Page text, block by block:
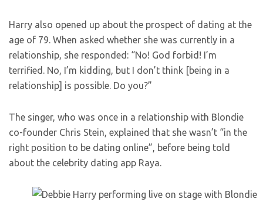
Harry also opened up about the prospect of dating at the
age of 79. When asked whether she was currently in a
relationship, she responded: “No! God forbid! I’m
terrified. No, I’m kidding, but I don’t think [being in a
relationship] is possible. Do you?”
The singer, who was once in a relationship with Blondie
co-founder Chris Stein, explained that she wasn’t “in the
right position to be dating online”, before being told
about the celebrity dating app Raya.